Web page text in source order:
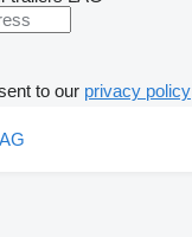
to our privacy policy